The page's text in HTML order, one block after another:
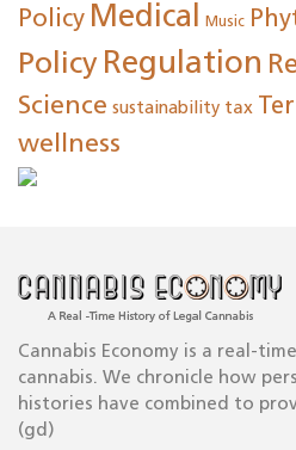
Policy Medical Music
Policy Regulation
Science sustainability tax
wellness
Cannabis Economy is a real-
cannabis. We chronicle how
histories have combined to
(gd)